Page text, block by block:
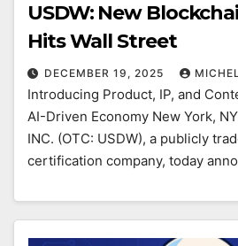
USDW: New
Hits Wall Street
DECEMBER 19, 2025
Introducing Product, IP, and
AI-Driven Economy New York,
INC. (OTC: USDW), a publicly
certification company, today